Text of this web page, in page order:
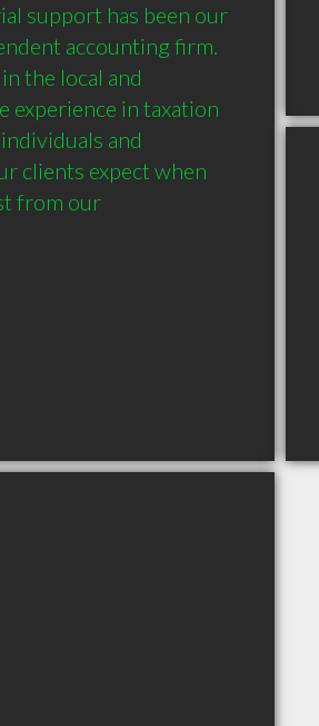
support has been our
accounting firm.
the local and
experience in taxation
and
clients expect when
from our